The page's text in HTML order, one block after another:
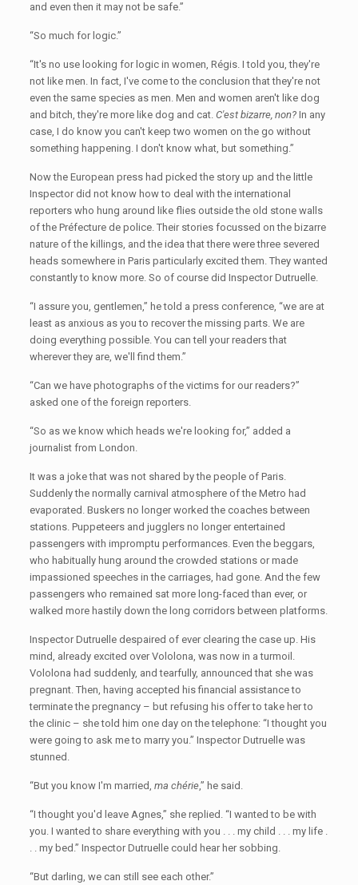
and even then it may not be safe.”
“So much for logic.”
“It's no use looking for logic in women, Régis. I told you, they're
not like men. In fact, I've come to the conclusion that they're not
even the same species as men. Men and women aren't like dog
and bitch, they're more like dog and cat. C'est bizarre, non?In any
case, I do know you can't keep two women on the go without
something happening. I don't know what, but something.”
Now the European press had picked the story up and the little
Inspector did not know how to deal with the international
reporters who hung around like flies outside the old stone walls
of the Préfecture de police. Their stories focussed on the bizarre
nature of the killings, and the idea that there were three severed
heads somewhere in Paris particularly excited them. They wanted
constantly to know more. So of course did Inspector Dutruelle.
“I assure you, gentlemen,” he told a press conference, “we are at
least as anxious as you to recover the missing parts. We are
doing everything possible. You can tell your readers that
wherever they are, we'll find them.”
“Can we have photographs of the victims for our readers?”
asked one of the foreign reporters.
“So as we know which heads we're looking for,” added a
journalist from London.
It was a joke that was not shared by the people of Paris.
Suddenly the normally carnival atmosphere of the Metro had
evaporated. Buskers no longer worked the coaches between
stations. Puppeteers and jugglers no longer entertained
passengers with impromptu performances. Even the beggars,
who habitually hung around the crowded stations or made
impassioned speeches in the carriages, had gone. And the few
passengers who remained sat more long-faced than ever, or
walked more hastily down the long corridors between platforms.
Inspector Dutruelle despaired of ever clearing the case up. His
mind, already excited over Vololona, was now in a turmoil.
Vololona had suddenly, and tearfully, announced that she was
pregnant. Then, having accepted his financial assistance to
terminate the pregnancy – but refusing his offer to take her to
the clinic – she told him one day on the telephone: “I thought you
were going to ask me to marry you.” Inspector Dutruelle was
stunned.
“But you know I'm married, ma chérie,” he said.
“I thought you'd leave Agnes,” she replied. “I wanted to be with
you. I wanted to share everything with you . . . my child . . . my life .
. . my bed.” Inspector Dutruelle could hear her sobbing.
“But darling, we can still see each other.”